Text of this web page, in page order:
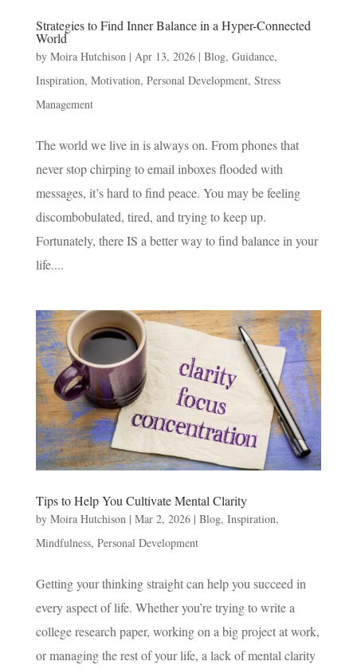
Strategies to Find Inner Balance in a Hyper-Connected
World
by Moira Hutchison | Apr 13, 2026| Blog, Guidance,
Inspiration, Motivation, Personal Development, Stress
Management
The world we live in is always on. From phones that
never stop chirping to email inboxes flooded with
messages, it’s hard to find peace. You may be feeling
discombobulated, tired, and trying to keep up.
Fortunately, there IS a better way to find balance in your
life....
Tips to Help You Cultivate Mental Clarity
by Moira Hutchison| Mar 2, 2026| Blog, Inspiration,
Mindfulness, Personal Development
Getting your thinking straight can help you succeed in
every aspect of life. Whether you’re trying to write a
college research paper, working on a big project at work,
or managing the rest of your life, a lack of mental clarity